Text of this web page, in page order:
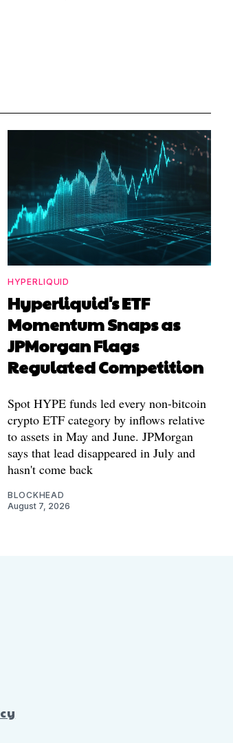
HYPERLIQUID
Hyperliquid's ETF
Momentum Snaps as
JPMorgan Flags
Regulated Competition
Spot HYPE funds led every non-bitcoin
crypto ETF category by inflows relative
to assets in May and June. JPMorgan
says that lead disappeared in July and
hasn't come back
BLOCKHEAD
August 7, 2026